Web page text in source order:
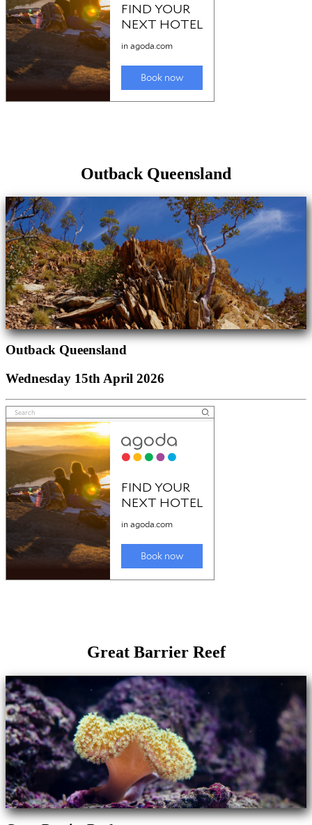
Outback Queensland
Outback Queensland
Wednesday 15th April 2026
Great Barrier Reef